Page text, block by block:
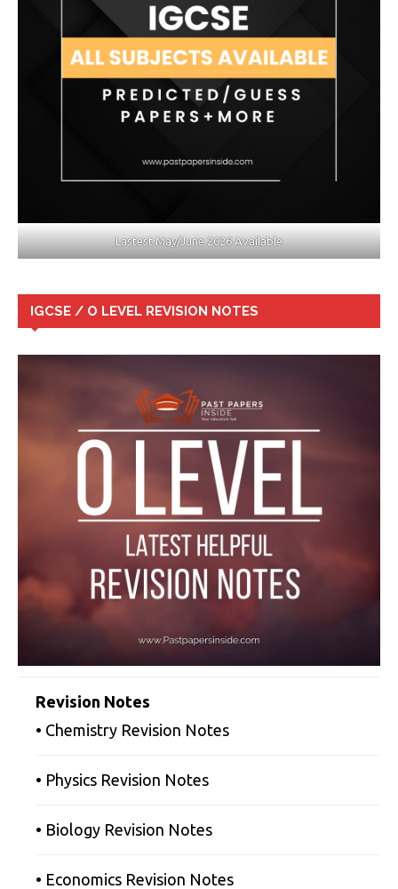
Lastest May/June 2026 Available
IGCSE / O LEVEL REVISION NOTES
Revision Notes
• Chemistry Revision Notes
• Physics Revision Notes
• Biology Revision Notes
• Economics Revision Notes